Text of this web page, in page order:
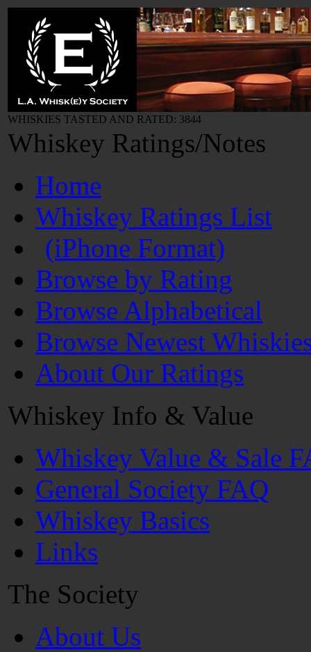
WHISKIES TASTED AND RATED: 3844
Whiskey Ratings/Notes
Home
Whiskey Ratings List
(iPhone Format)
Browse by Rating
Browse Alphabetical
Browse Newest
About Our Ratings
Whiskey Info & Value
Whiskey Value & Sale
General Society FAQ
Whiskey Basics
Links
The Society
About Us